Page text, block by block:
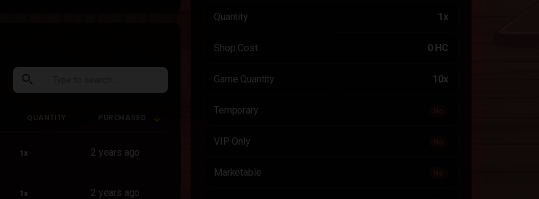
Quantity 1x
Shop Cost 0 HC
Game Quantity 10x
Temporary No
VIP Only No
Marketable No
search
QUANTITY PURCHASED
1x 2 years ago
1x 2 years ago